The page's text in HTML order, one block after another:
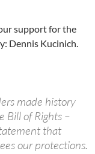
support for the
Dennis Kucinich.
made history
Bill of Rights –
that
our protections.